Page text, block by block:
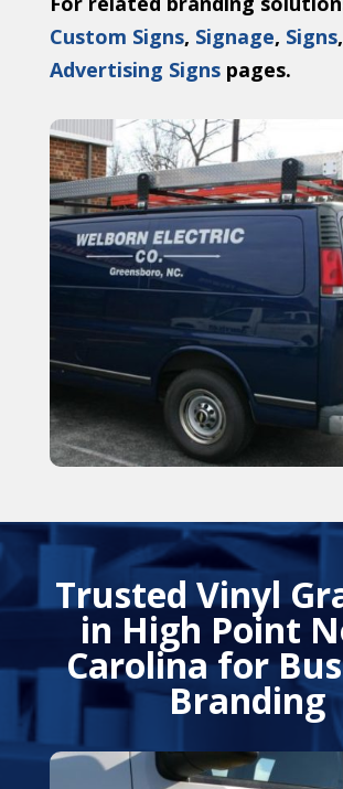
Custom Signs, Signage, Signs
Advertising Signspages.
Trusted Vinyl
in High Point
Carolina for
Branding